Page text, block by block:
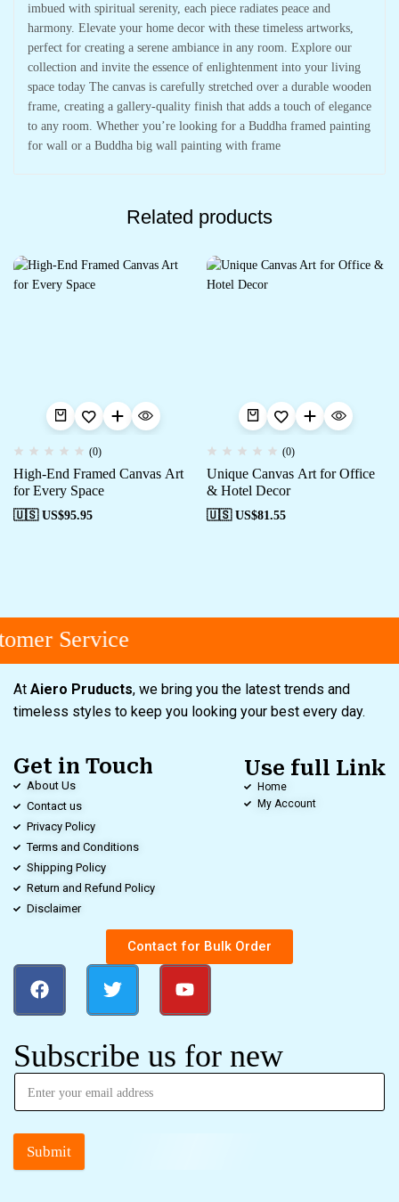
imbued with spiritual serenity, each piece radiates peace and
harmony. Elevate your home decor with these timeless artworks,
perfect for creating a serene ambiance in any room. Explore our
collection and invite the essence of enlightenment into your living
space today The canvas is carefully stretched over a durable wooden
frame, creating a gallery-quality finish that adds a touch of elegance
to any room. Whether you’re looking for a Buddha framed painting
for wall or a Buddha big wall painting with frame
Related products
(0)
High-End Framed Canvas Art
for Every Space
🇺🇸 US$95.95
(0)
Unique Canvas Art for Office
& Hotel Decor
🇺🇸 US$81.55
Service
At Aiero Pruducts, we bring you the latest trends and
timeless styles to keep you looking your best every day.
Get in Touch
About Us
Contact us
Privacy Policy
Terms and Conditions
Shipping Policy
Return and Refund Policy
Disclaimer
Use full Link
Home
My Account
Contact for Bulk Order
Subscribe us for new
Submit